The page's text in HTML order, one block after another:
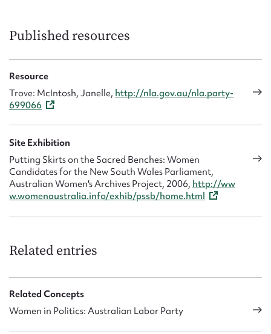
Published resources
Resource
Trove: McIntosh, Janelle, http://nla.gov.au/nla.party-
699066
Site Exhibition
Putting Skirts on the Sacred Benches: Women
Candidates for the New South Wales Parliament,
Australian Women's Archives Project, 2006, http://ww
w.womenaustralia.info/exhib/pssb/home.html
Related entries
Related Concepts
Women in Politics: Australian Labor Party